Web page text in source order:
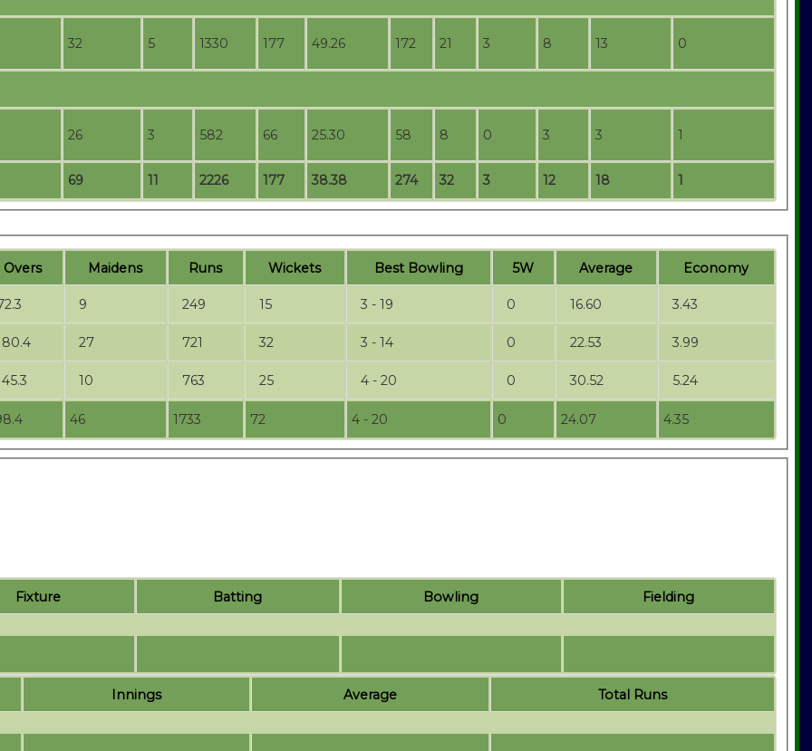
69 11 2226 177 38.38 274 32 3 12 18 1
32 5 1330 177 49.26 172 21 3 8 13 0
26 3 582 66 25.30 58 8 0 3 3 1
Overs M aidens Runs Wickets Best Bowling 5W Average Economy
46 1733 72 4 - 20 0 24.07 4.35
9 249 15 3 - 19 0 16.60 3.43
27 721 32 3 - 14 0 22.53 3.99
10 763 25 4 - 20 0 30.52 5.24
Fixture Batting Bowling
Fielding
Innings Average
Total Runs